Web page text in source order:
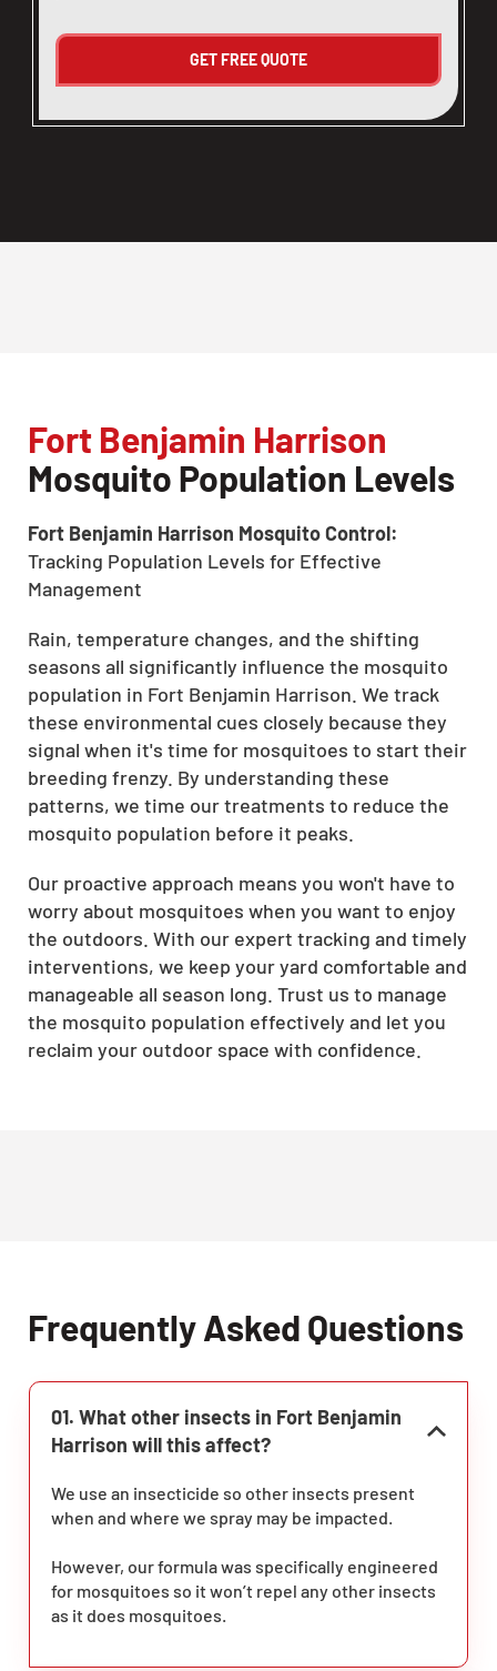
Fort Benjamin Harrison
Mosquito Population Levels
Fort Benjamin Harrison Mosquito Control:
Tracking Population Levels for Effective
Management
Rain, temperature changes, and the shifting
seasons all significantly influence the mosquito
population in Fort Benjamin Harrison. We track
these environmental cues closely because they
signal when it's time for mosquitoes to start their
breeding frenzy. By understanding these
patterns, we time our treatments to reduce the
mosquito population before it peaks.
Our proactive approach means you won't have to
worry about mosquitoes when you want to enjoy
the outdoors. With our expert tracking and timely
interventions, we keep your yard comfortable and
manageable all season long. Trust us to manage
the mosquito population effectively and let you
reclaim your outdoor space with confidence.
Frequently Asked Questions
01. What other insects in Fort Benjamin
Harrison will this affect?
We use an insecticide so other insects present
when and where we spray may be impacted.
However, our formula was specifically engineered
for mosquitoes so it won’t repel any other insects
as it does mosquitoes.